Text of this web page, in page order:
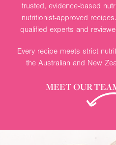
trusted, evidence-based
nutritionist-approved
qualified experts and
Every recipe meets strict
the Australian and New
MEET OUR